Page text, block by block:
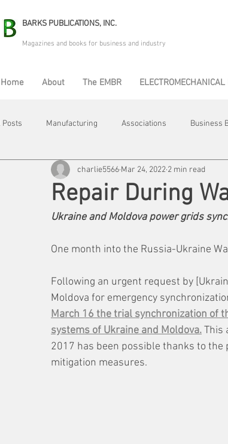
BARKS PUBLICATIONS, INC.
Magazines and books for business and industry
Home About The EMBR
Posts Manufacturing Associations Business
Electric Avenue Automation & Robotics Training
Maintenance & Repair Plant Life Energy
Repair During
charlie5566 Mar 24, 2022 2 min read
Ukraine and Moldova power grids
One month into the Russia-Ukraine
Following an urgent request by
Moldova for emergency
March 16 the trial synchronization of
systems of Ukraine and Moldova. This
2017 has been possible thanks to
mitigation measures.